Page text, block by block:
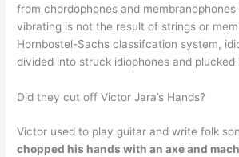
from chordophones and
vibrating is not the result of strings or
Hornbostel-Sachs classifcation system,
divided into struck idiophones and plucked
Did they cut off Victor Jara’s Hands?
Victor used to play guitar and write folk
chopped his hands with an axe and